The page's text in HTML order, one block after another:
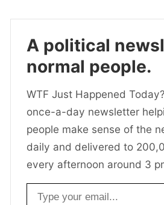
A political
normal people.
WTF Just Happened
once-a-day newsletter
people make sense of the
daily and delivered to
every afternoon around 3
Email address